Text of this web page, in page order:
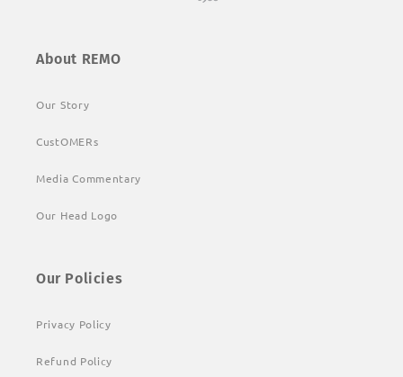
About REMO
Our Story
CustOMERs
Media Commentary
Our Head Logo
Our Policies
Privacy Policy
Refund Policy